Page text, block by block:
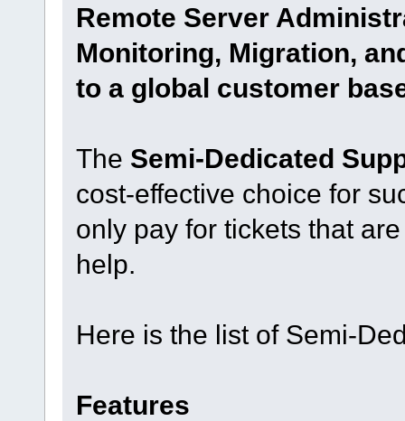
Remote Server
Monitoring, Migration,
to a global customer
The Semi-Dedicated
cost-effective choice for
only pay for tickets that
help.
Here is the list of Semi-
Features